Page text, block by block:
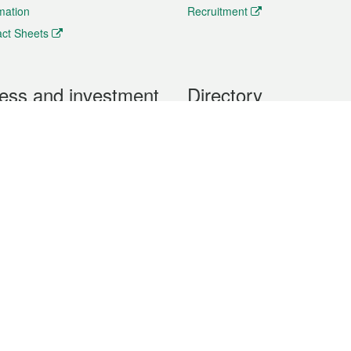
Sheets
Recruitment
and investment Directory